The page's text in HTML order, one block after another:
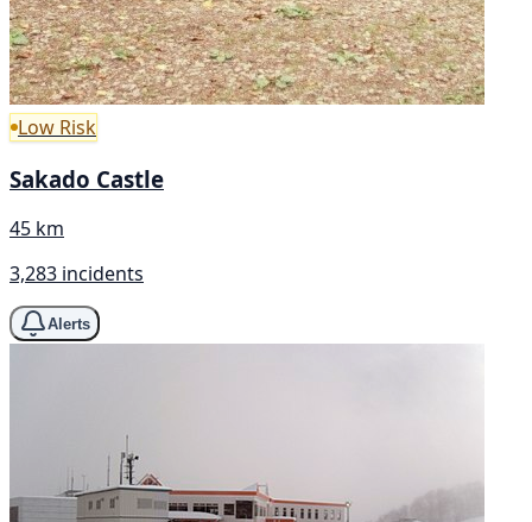
Low Risk
Sakado Castle
45 km
3,283 incidents
Alerts